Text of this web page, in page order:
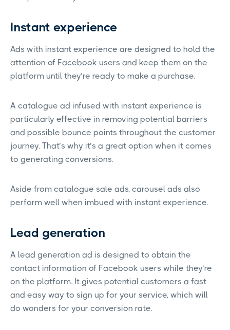
Instant experience
Ads with instant experience are designed to hold the
attention of Facebook users and keep them on the
platform until they’re ready to make a purchase.
A catalogue ad infused with instant experience is
particularly effective in removing potential barriers
and possible bounce points throughout the customer
journey. That’s why it’s a great option when it comes
to generating conversions.
Aside from catalogue sale ads, carousel ads also
perform well when imbued with instant experience.
Lead generation
A lead generation ad is designed to obtain the
contact information of Facebook users while they’re
on the platform. It gives potential customers a fast
and easy way to sign up for your service, which will
do wonders for your conversion rate.